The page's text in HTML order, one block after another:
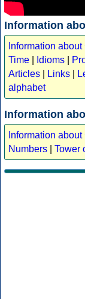
Information
Information about
Time
Idioms
Articles
Links
alphabet
Information
Information
Numbers
Tower